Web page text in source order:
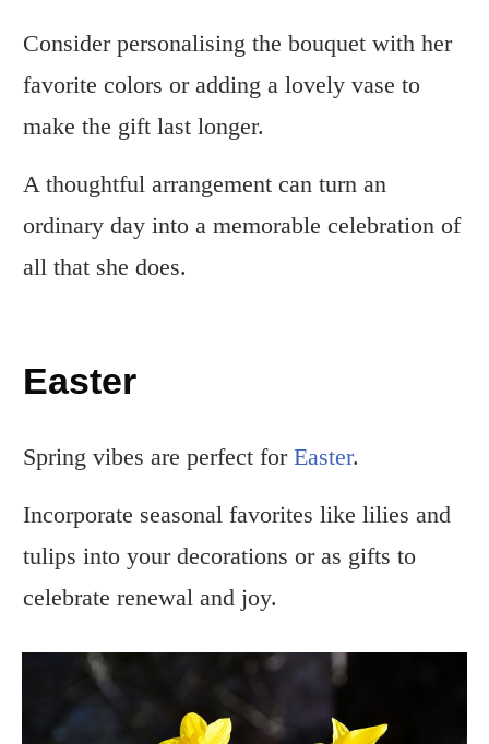
Consider personalising the bouquet with her
favorite colors or adding a lovely vase to
make the gift last longer.
A thoughtful arrangement can turn an
ordinary day into a memorable celebration of
all that she does.
Easter
Spring vibes are perfect for Easter.
Incorporate seasonal favorites like lilies and
tulips into your decorations or as gifts to
celebrate renewal and joy.